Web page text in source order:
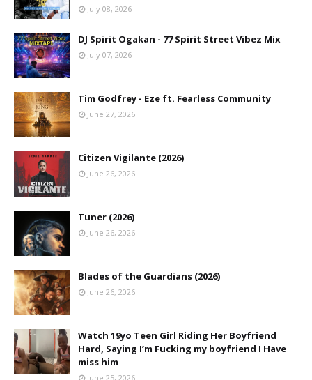
July 08, 2026
DJ Spirit Ogakan - 77 Spirit Street Vibez Mix
July 07, 2026
Tim Godfrey - Eze ft. Fearless Community
June 27, 2026
Citizen Vigilante (2026)
June 26, 2026
Tuner (2026)
June 26, 2026
Blades of the Guardians (2026)
June 26, 2026
Watch 19yo Teen Girl Riding Her Boyfriend
Hard, Saying I’m Fucking my boyfriend I Have
miss him
June 25, 2026